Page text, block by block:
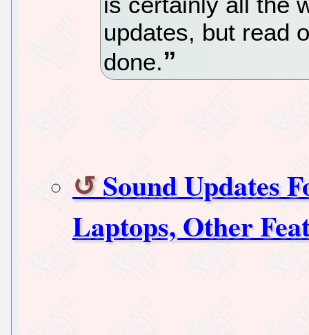
updates, but read
done.
Sound Updates
Laptops, Other